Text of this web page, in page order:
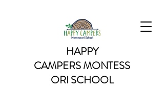
HAPPY
CAMPERSMONTESS
ORI SCHOOL